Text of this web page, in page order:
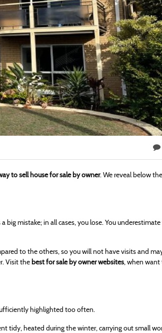
to sell house for sale by owner. We reveal below the
a big mistake; in all cases, you lose. You
to the others, so you will not have visits and
Visit the best for sale by owner websites, when want
highlighted too often.
tidy, heated during the winter, carrying out small